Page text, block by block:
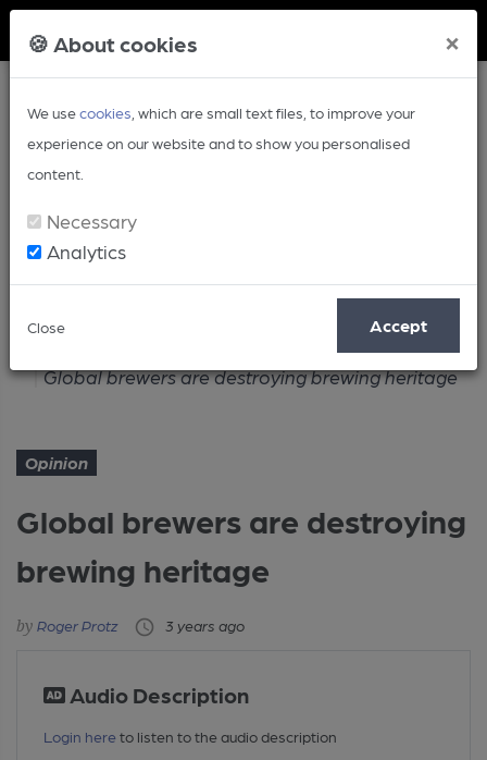
🍪 About cookies ×
We usecookies , which are small text files, to improve your
experience on our website and to show you personalised
content.
Necessary
Analytics
Close Accept
Article
Global brewers are destroying brewing heritage
Opinion
Global brewers are destroying
brewing heritage
Roger Protz 3 years ago
Audio Description
Login here to listen to the audio description